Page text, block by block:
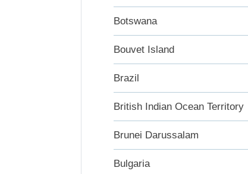
Botswana
Bouvet Island
Brazil
British Indian Ocean Territory
Brunei Darussalam
Bulgaria